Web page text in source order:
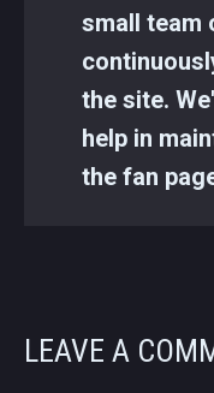
small team
the site.
help in
the fan
LEAVE A